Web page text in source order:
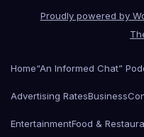
Proudly powered by
Home“An Informed Chat”
Advertising RatesBusiness
EntertainmentFood &